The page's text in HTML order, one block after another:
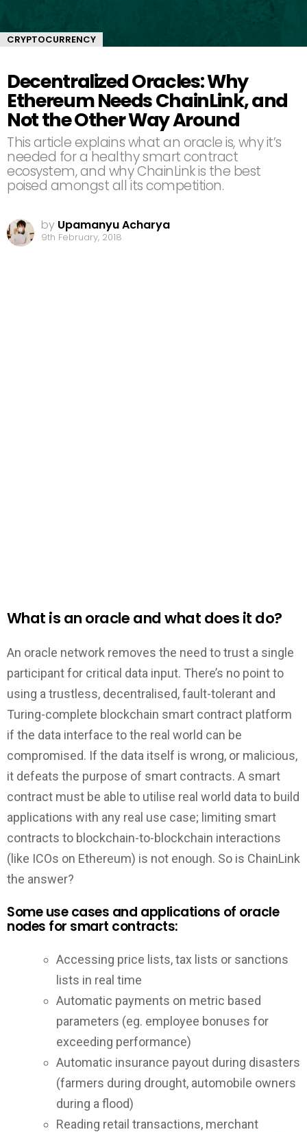
CRYPTOCURRENCY
Decentralized Oracles: Why
Ethereum Needs ChainLink, and
Not the Other Way Around
This article explains what an oracle is, why it’s
needed for a healthy smart contract
ecosystem, and why ChainLink is the best
poised amongst all its competition.
by Upamanyu Acharya
9th February, 2018
What is an oracle and what does it do?
An oracle network removes the need to trust a single
participant for critical data input. There’s no point to
using a trustless, decentralised, fault-tolerant and
Turing-complete blockchain smart contract platform
if the data interface to the real world can be
compromised. If the data itself is wrong, or malicious,
it defeats the purpose of smart contracts. A smart
contract must be able to utilise real world data to build
applications with any real use case; limiting smart
contracts to blockchain-to-blockchain interactions
(like ICOs on Ethereum) is not enough. So is ChainLink
the answer?
Some use cases and applications of oracle
nodes for smart contracts:
Accessing price lists, tax lists or sanctions
lists in real time
Automatic payments on metric based
parameters (eg. employee bonuses for
exceeding performance)
Automatic insurance payout during disasters
(farmers during drought, automobile owners
during a flood)
Reading retail transactions, merchant